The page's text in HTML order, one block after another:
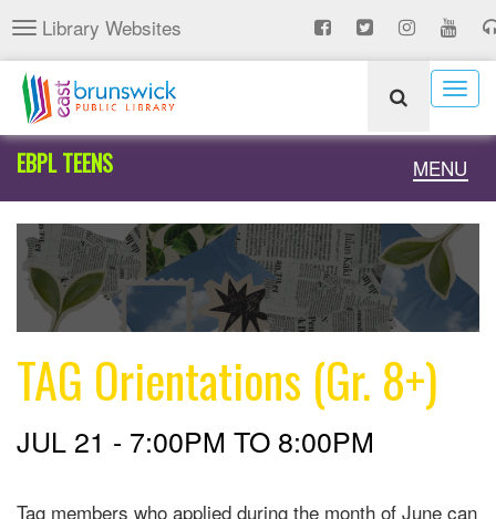
Skip
to
main
content
Toggle
navigation
Library Websites
Toggle
MENU
EBPL TEENS
TAG Orientations (Gr. 8+)
JUL 21 - 7:00PM TO 8:00PM
Tag members who applied during the month of June can